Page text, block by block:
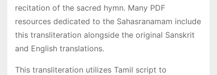
recitation of the sacred hymn․ Many PDF
resources dedicated to the Sahasranamam include
this transliteration alongside the original Sanskrit
and English translations․
This transliteration utilizes Tamil script to